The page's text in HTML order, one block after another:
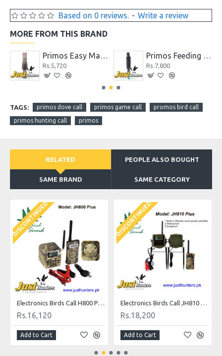
Based on 0 reviews. - Write a review
MORE FROM THIS BRAND
Primos Easy Mallard Call for Duck Hunting
Rs.5,720
Primos Feeding Mallard Call
Rs.7,800
TAGS: primos dove call primos game call promos bird call
primos hunting call primos
RELATED PEOPLE ALSO BOUGHT
SAME BRAND SAME CATEGORY
DISCONTINUED
Electronics Birds Call H800 Plus for Hunting
Rs.16,120
Add to Cart
DISCONTINUED
Electronics Birds Call JH810 Plus for Hunting
Rs.18,200
Add to Cart